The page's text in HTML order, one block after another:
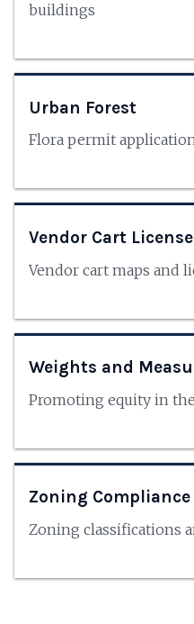
buildings
Urban Forest
Flora permit
Vendor Cart
Vendor cart maps and
Weights and
Promoting equity in
Zoning Compliance
Zoning classifications